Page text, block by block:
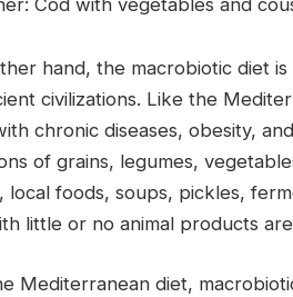
hand, the macrobiotic diet
civilizations. Like the
chronic diseases, obesity,
of grains, legumes,
local foods, soups, pickles,
little or no animal products
Mediterranean diet,